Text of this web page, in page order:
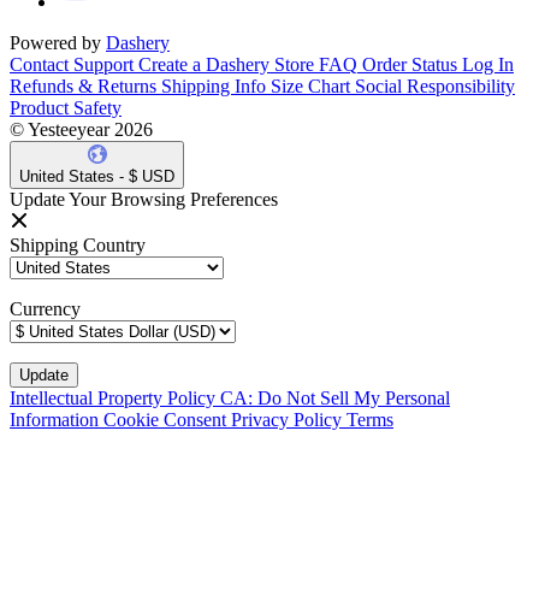
Powered by Dashery
Contact Support Create a Dashery Store FAQ Order Status Log In
Refunds & Returns Shipping Info Size Chart Social Responsibility
Product Safety
© Yesteeyear 2026
United States - $ USD
Update Your Browsing Preferences
Shipping Country
Currency
Intellectual Property Policy CA: Do Not Sell My Personal
Information Cookie Consent Privacy Policy Terms